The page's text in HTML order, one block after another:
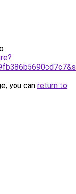
you can return to